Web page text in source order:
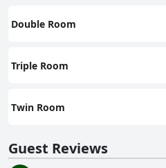
Double Room
Triple Room
Twin Room
Guest Reviews